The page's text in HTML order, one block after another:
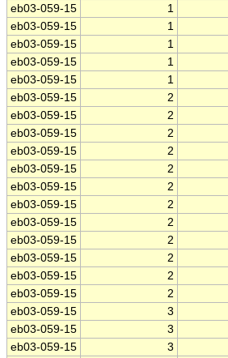
eb03-059-15
1
eb03-059-15
1
eb03-059-15
1
eb03-059-15
1
eb03-059-15
1
eb03-059-15
2
eb03-059-15
2
eb03-059-15
2
eb03-059-15
2
eb03-059-15
2
eb03-059-15
2
eb03-059-15
2
eb03-059-15
2
eb03-059-15
2
eb03-059-15
2
eb03-059-15
2
eb03-059-15
2
eb03-059-15
3
eb03-059-15
3
eb03-059-15
3